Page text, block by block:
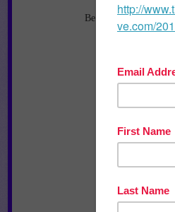
Be sure to read my